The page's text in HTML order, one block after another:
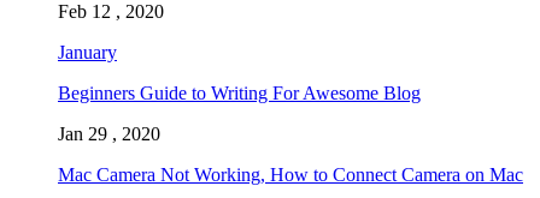
Feb 12 , 2020
January
Beginners Guide to Writing For Awesome Blog
Jan 29 , 2020
Mac Camera Not Working, How to Connect Camera on Mac